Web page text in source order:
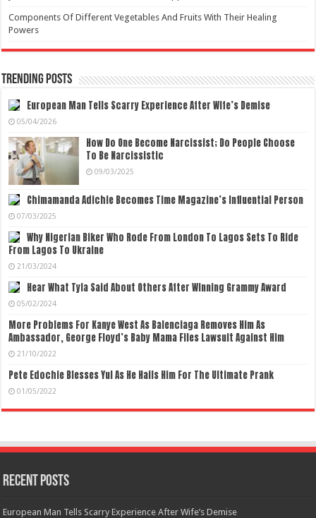
Components Of Different Vegetables And Fruits With Their Healing
Powers
Trending Posts
European Man Tells Scarry Experience After Wife’s Demise
05/04/2026
How Do One Become Narcissist; Do People Choose
To Be Narcissistic
09/03/2025
Chimamanda Adichie Becomes Time Magazine’s Influential Person
07/03/2025
Why Nigerian Biker Who Rode From London To Lagos Sets To Ride
From Lagos To Ukraine
21/03/2024
Hear What Tyla Said About Others After Winning Grammy Award
05/02/2024
More Problems For Kanye West As Balenciaga Removes Him As
Ambassador, George Floyd’s Baby Mama Files Lawsuit Against Him
21/10/2022
Pete Edochie Blesses Yul As He Hails Him For The Ultimate Prank
01/05/2022
Recent Posts
European Man Tells Scarry Experience After Wife’s Demise